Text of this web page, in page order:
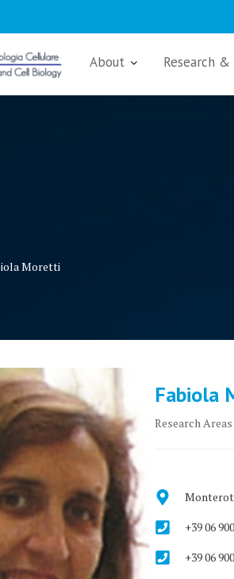
About Research &
Moretti
Fabiola
Research Areas
+39 06
+39 06